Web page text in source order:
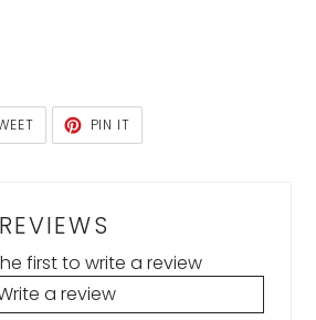
TWEET
TWITTER
PIN IT
PINTEREST
first to write a review
a review